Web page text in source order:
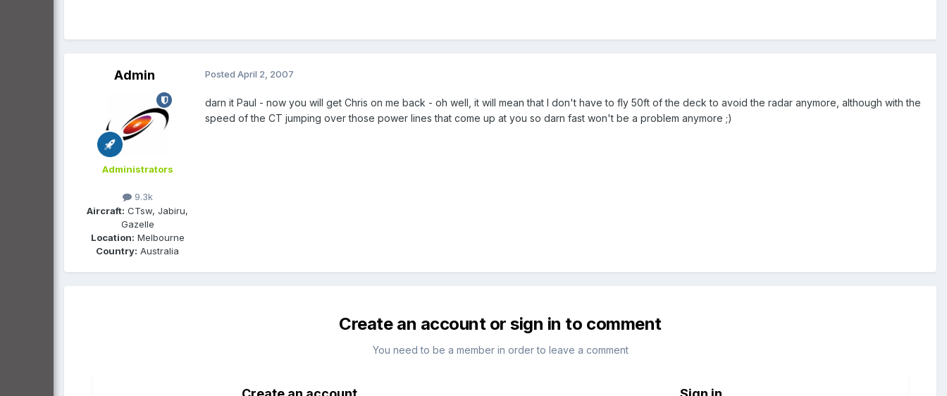
Admin
Administrators
9.3k
Aircraft: CTsw, Jabiru,
Gazelle
Location: Melbourne
Country: Australia
Posted April 2, 2007
darn it Paul - now you will get Chris on me back - oh well, it will mean that I don't have to fly 50ft of the deck to avoid the radar anymore, although with the
speed of the CT jumping over those power lines that come up at you so darn fast won't be a problem anymore ;)
Create an account or sign in to comment
You need to be a member in order to leave a comment